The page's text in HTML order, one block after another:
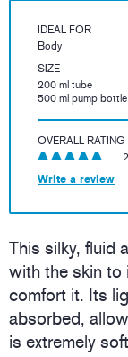
IDEAL FOR
Body
SIZE
200 ml tube
500 ml pump bottle
OVERALL RATING
2
Write a review
This silky, fluid
with the skin to
comfort it. Its
absorbed,
is extremely